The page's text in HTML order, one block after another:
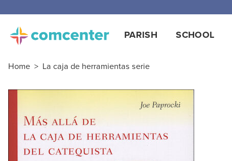
PARISH SCHOOL
Home > La caja de herramientas serie